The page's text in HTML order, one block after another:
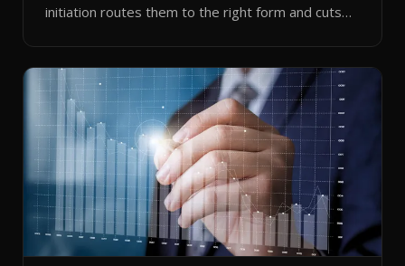
initiation routes them to the right form and cuts